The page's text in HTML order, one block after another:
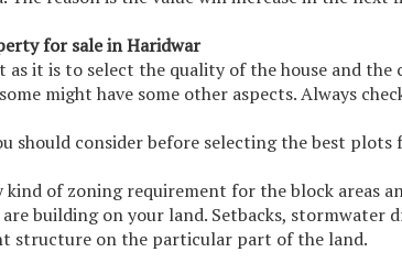
for sale in Haridwar
as it is to select the quality of the house and the
might have some other aspects. Always
should consider before selecting the best plots
kind of zoning requirement for the block areas
building on your land. Setbacks, stormwater
structure on the particular part of the land.